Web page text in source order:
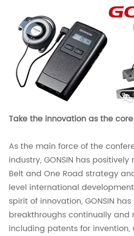
Take the innovation as the core
As the main force of the
industry, GONSIN has
Belt and One Road strategy
level international
spirit of innovation, GONSIN
breakthroughs continually and
including patents for invention,